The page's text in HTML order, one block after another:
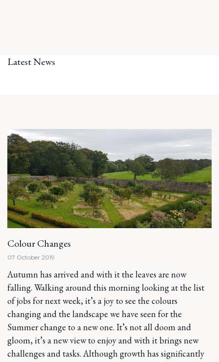
Latest News
Colour Changes
07 October 2019
Autumn has arrived and with it the leaves are now
falling. Walking around this morning looking at the list
of jobs for next week, it’s a joy to see the colours
changing and the landscape we have seen for the
Summer change to a new one. It’s not all doom and
gloom, it’s a new view to enjoy and with it brings new
challenges and tasks. Although growth has significantly